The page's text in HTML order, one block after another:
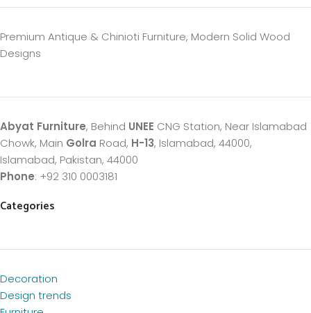
Premium Antique & Chinioti Furniture, Modern Solid Wood
Designs
Abyat Furniture, Behind UNEE CNG Station, Near Islamabad
Chowk, Main Golra Road, H-13, Islamabad, 44000,
Islamabad, Pakistan, 44000
Phone: +92 310 0003181
Categories
Decoration
Design trends